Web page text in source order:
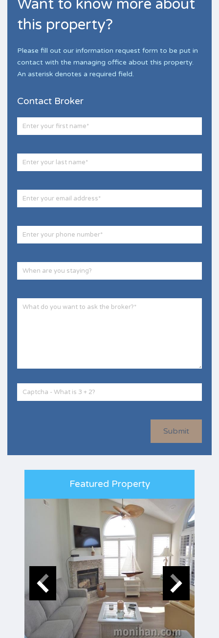
Want to know more about
this property?
Please fill out our information request form to be put in
contact with the managing office about this property.
An asterisk denotes a required field.
Contact Broker
Submit
Featured Property